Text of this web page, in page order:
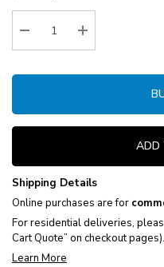
Stock:
Decrease Quantity:
Increase
ADD
Shipping Details
Online purchases are for
For residential deliveries,
Cart Quote” on checkout pages).
Learn More